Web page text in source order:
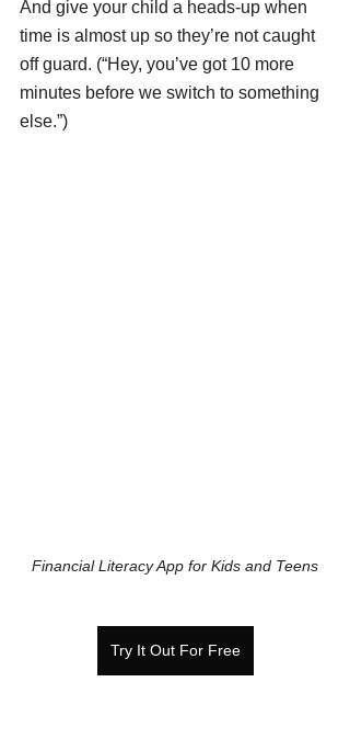
And give your child a heads-up when
time is almost up so they’re not caught
off guard. (“Hey, you’ve got 10 more
minutes before we switch to something
else.”)
Financial Literacy App for Kids and Teens
Try It Out For Free